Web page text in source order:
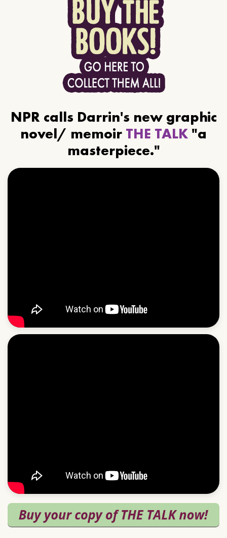
NPR calls Darrin's new graphic
novel/ memoir THE TALK "a
masterpiece."